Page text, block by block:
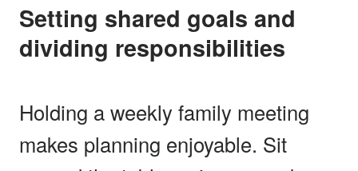
Setting shared goals and
dividing responsibilities
Holding a weekly family meeting
makes planning enjoyable. Sit